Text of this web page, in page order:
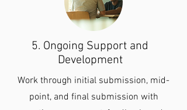
5. Ongoing Support and
Development
Work through initial submission, mid-
point, and final submission with